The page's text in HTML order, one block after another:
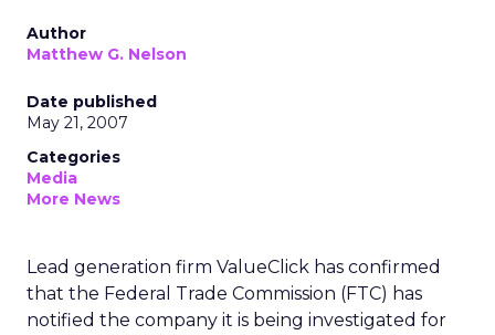
Author
Matthew G. Nelson
Date published
May 21, 2007
Categories
Media
More News
Lead generation firm ValueClick has confirmed
that the Federal Trade Commission (FTC) has
notified the company it is being investigated for